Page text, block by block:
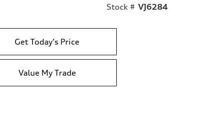
Stock # VJ6284
Get Today's Price
Value My Trade